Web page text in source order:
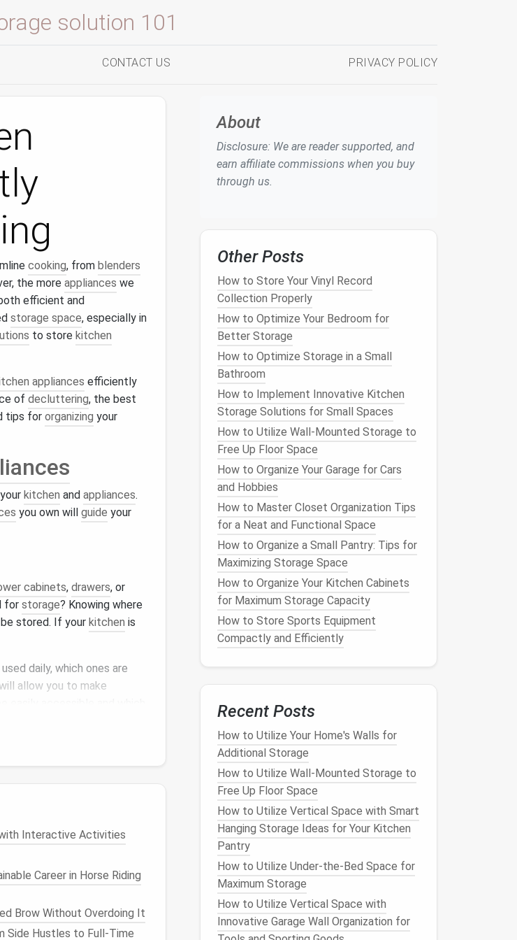
solution 101
CONTACT US PRIVACY POLICY
cooking, from blenders
the more appliances we
efficient and
storage space, especially in
to store kitchen
appliances efficiently
of decluttering, the best
tips for organizing your
kitchen and appliances.
you own will guide your
cabinets, drawers, or
for storage? Knowing where
stored. If your kitchen is
daily, which ones are
allow you to make
spots where they are
,slow cooker , orair fryer,
in
,fondue sets, orpopcorn
Interactive Activities
Career in Horse Riding
Brow Without Overdoing It
Side Hustles to Full-Time
About
Disclosure: We are reader supported, and
earn affiliate commissions when you buy
through us.
Other Posts
How to Store Your Vinyl Record
Collection Properly
How to Optimize Your Bedroom for
Better Storage
How to Optimize Storage in a Small
Bathroom
How to Implement Innovative Kitchen
Storage Solutions for Small Spaces
How to Utilize Wall-Mounted Storage to
Free Up Floor Space
How to Organize Your Garage for Cars
and Hobbies
How to Master Closet Organization Tips
for a Neat and Functional Space
How to Organize a Small Pantry: Tips for
Maximizing Storage Space
How to Organize Your Kitchen Cabinets
for Maximum Storage Capacity
How to Store Sports Equipment
Compactly and Efficiently
Recent Posts
How to Utilize Your Home's Walls for
Additional Storage
How to Utilize Wall-Mounted Storage to
Free Up Floor Space
How to Utilize Vertical Space with Smart
Hanging Storage Ideas for Your Kitchen
Pantry
How to Utilize Under-the-Bed Space for
Maximum Storage
How to Utilize Vertical Space with
Innovative Garage Wall Organization for